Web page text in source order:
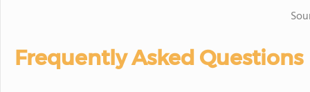
Frequently Asked Questions